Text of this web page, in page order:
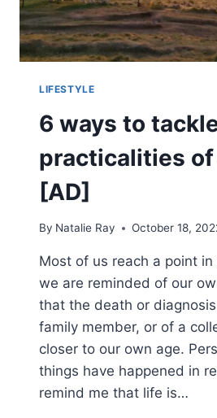
LIFESTYLE
6 ways to
practicalities
[AD]
By Natalie Ray October 18,
Most of us reach a point
we are reminded of our
that the death or
family member, or of a
closer to our own age.
things have happened in
remind me that life is…